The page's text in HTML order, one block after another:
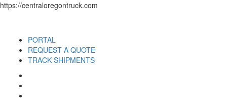
https://centraloregontruck.com
PORTAL
REQUEST A QUOTE
TRACK SHIPMENTS